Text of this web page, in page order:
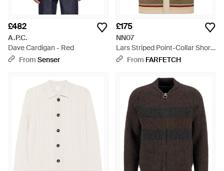
£482
A.P.C.
Dave Cardigan - Red
From Senser
£175
NN07
Lars Striped Point-Collar Short-
Sleeve Cardigan - Natural
From FARFETCH